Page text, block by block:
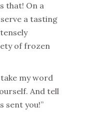
that! On a
a tasting
of frozen
my word
And tell
sent you!”